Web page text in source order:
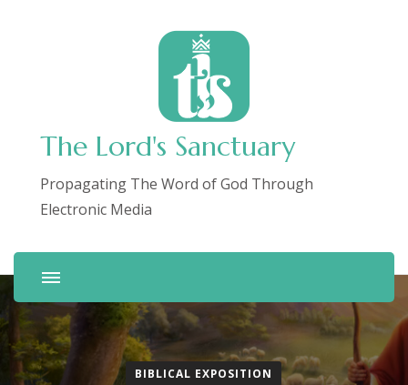
The Lord's Sanctuary
Propagating The Word of God Through
Electronic Media
BIBLICAL EXPOSITION